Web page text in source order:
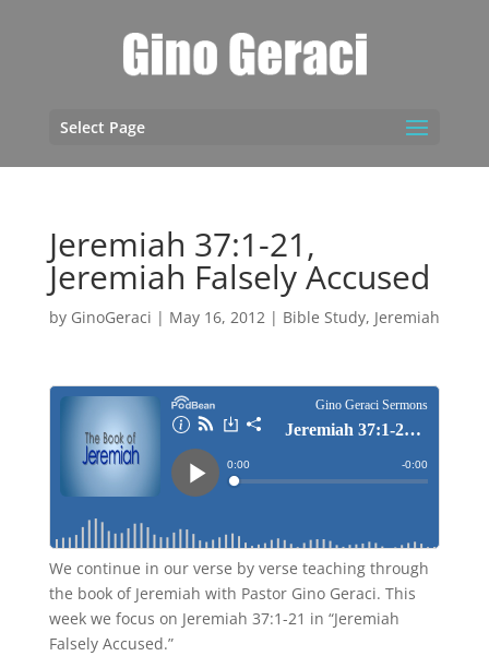
Select Page
Jeremiah 37:1-21,
Jeremiah Falsely Accused
by GinoGeraci | May 16, 2012| Bible Study, Jeremiah
We continue in our verse by verse teaching through
the book of Jeremiah with Pastor Gino Geraci. This
week we focus on Jeremiah 37:1-21 in “Jeremiah
Falsely Accused.”